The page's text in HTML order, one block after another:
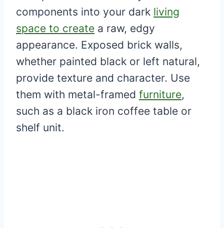
components into your dark living
space to create a raw, edgy
appearance. Exposed brick walls,
whether painted black or left natural,
provide texture and character. Use
them with metal-framed furniture,
such as a black iron coffee table or
shelf unit.